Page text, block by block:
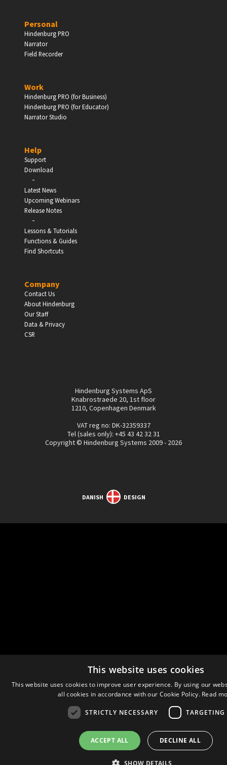
Personal
Hindenburg PRO
Narrator
Field Recorder
Work
Hindenburg PRO (for Business)
Hindenburg PRO (for Educator)
Narrator Studio
Help
Support
Download
-
Latest News
Upcoming Webinars
Release Notes
-
Lessons & Tutorials
Functions & Guides
Find Shortcuts
Company
Contact Us
About Hindenburg
Our Staff
Data & Privacy
CSR
Hindenburg Systems ApS
Knabrostraede 20, 1st floor
1210, Copenhagen Denmark
VAT reg no: DK-32359337
Tel (sales only): +45 43 42 32 31
Copyright © Hindenburg Systems 2009 - 2026
DANISH DESIGN
Enter
Schools, Universities & Educational Institutions
This website uses cookies
This website uses cookies to improve user experience. By using our
all cookies in accordance with our Cookie Policy. Read
STRICTLY NECESSARY TARGETING
ACCEPT ALL DECLINE ALL
SHOW DETAILS